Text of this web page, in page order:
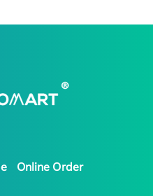
Online Order